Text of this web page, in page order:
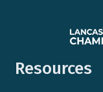
Resources